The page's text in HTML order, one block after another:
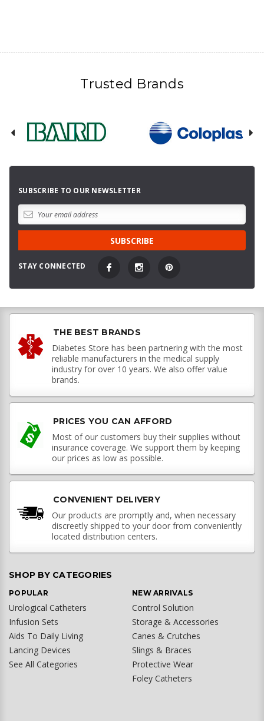
Trusted Brands
SUBSCRIBE TO OUR NEWSLETTER
STAY CONNECTED
THE BEST BRANDS
Diabetes Store has been partnering with the most
reliable manufacturers in the medical supply
industry for over 10 years. We also offer value
brands.
PRICES YOU CAN AFFORD
Most of our customers buy their supplies without
insurance coverage. We support them by keeping
our prices as low as possible.
CONVENIENT DELIVERY
Our products are promptly and, when necessary
discreetly shipped to your door from conveniently
located distribution centers.
SHOP BY CATEGORIES
POPULAR
Urological Catheters
Infusion Sets
Aids To Daily Living
Lancing Devices
See All Categories
NEW ARRIVALS
Control Solution
Storage & Accessories
Canes & Crutches
Slings & Braces
Protective Wear
Foley Catheters